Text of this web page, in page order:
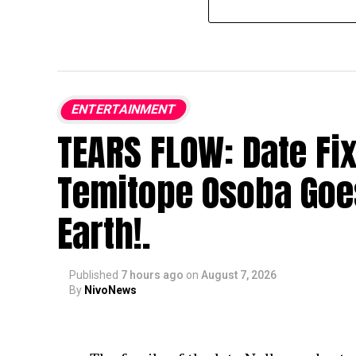
ENTERTAINMENT
TEARS FLOW: Date
Temitope Osoba
Earth!.
Published 7 hours ago on August 7, 2026
By NivoNews